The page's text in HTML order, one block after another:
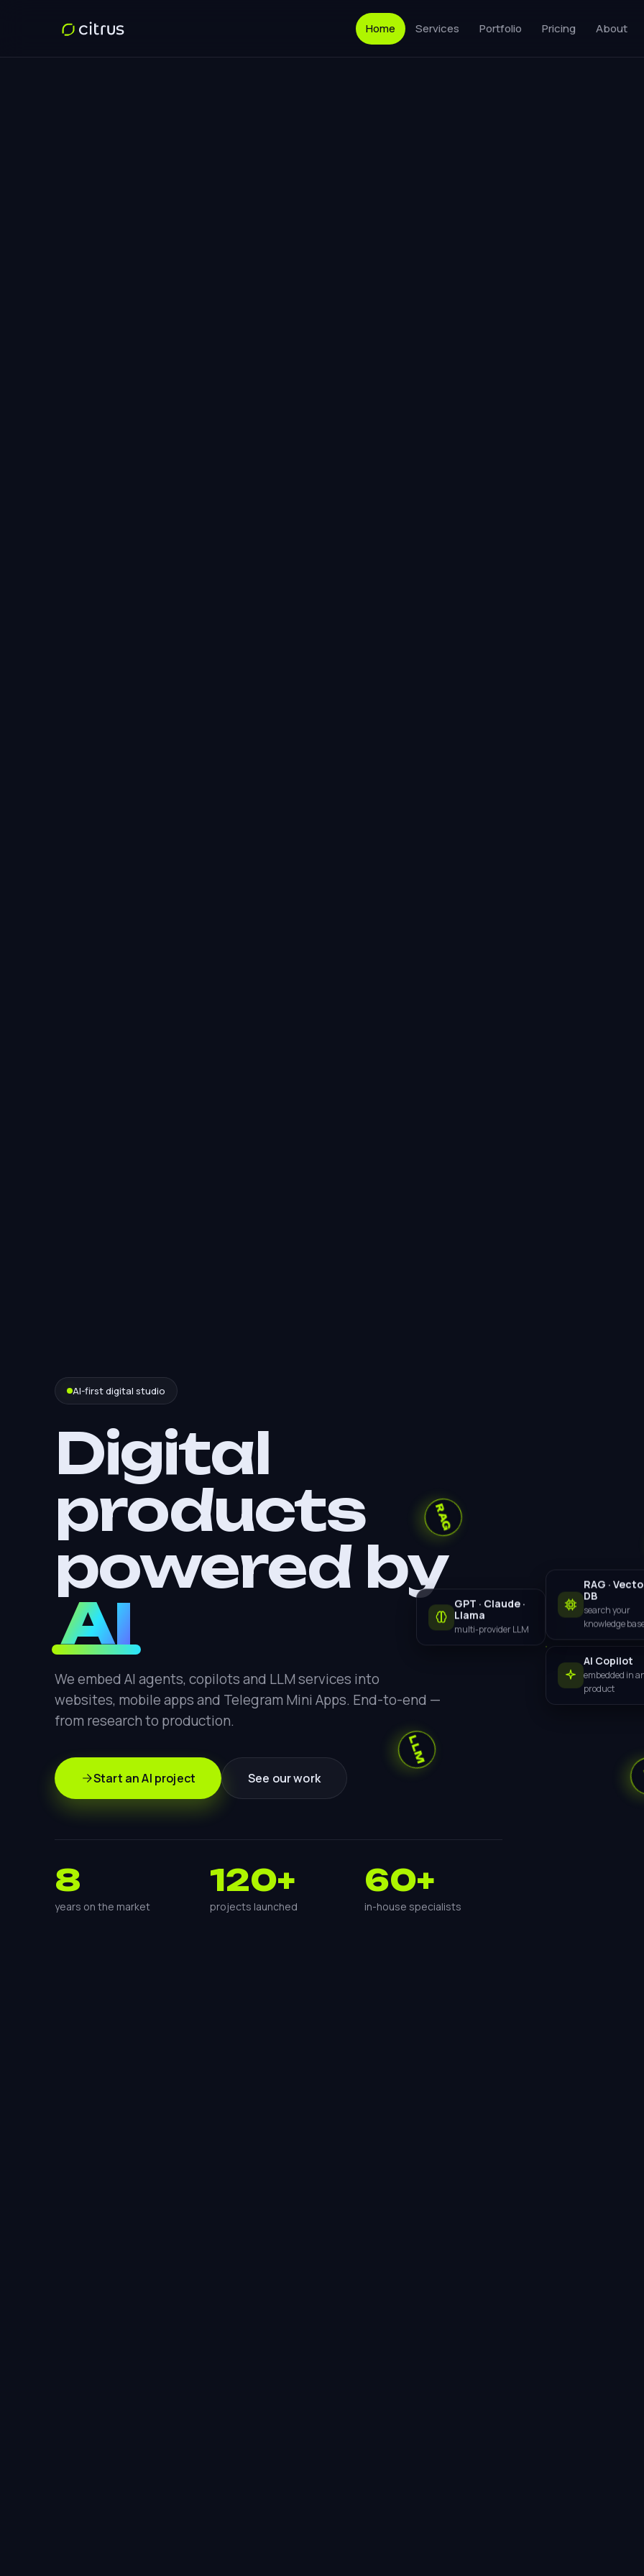
Home Services Portfolio Pricing About
AI-first digital studio
Digital
products
powered by
AI
We embed AI agents, copilots and LLM services into
websites, mobile apps and Telegram Mini Apps. End-to-end —
from research to production.
Start an AI project See our work
8
years on the market
120+
projects launched
60+
in-house specialists
AI Copilot
embedded in
product
GPT · Claude ·
Llama
multi-provider LLM
RAG ·
DB
search your
knowledge